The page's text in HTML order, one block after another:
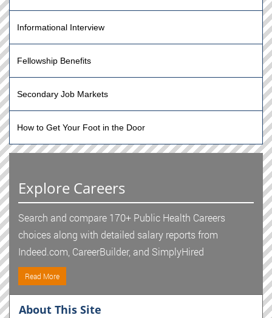
Informational Interview
Fellowship Benefits
Secondary Job Markets
How to Get Your Foot in the Door
Explore Careers
Search and compare 170+ Public Health Careers
choices along with detailed salary reports from
Indeed.com, CareerBuilder, and SimplyHired
Read More
About This Site